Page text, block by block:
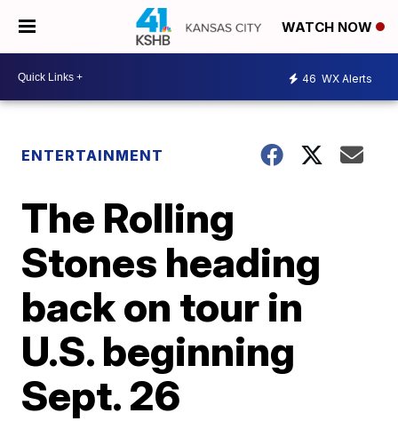
WATCH NOW
46 WX Alerts
ENTERTAINMENT
The Rolling
Stones heading
back on tour in
U.S. beginning
Sept. 26